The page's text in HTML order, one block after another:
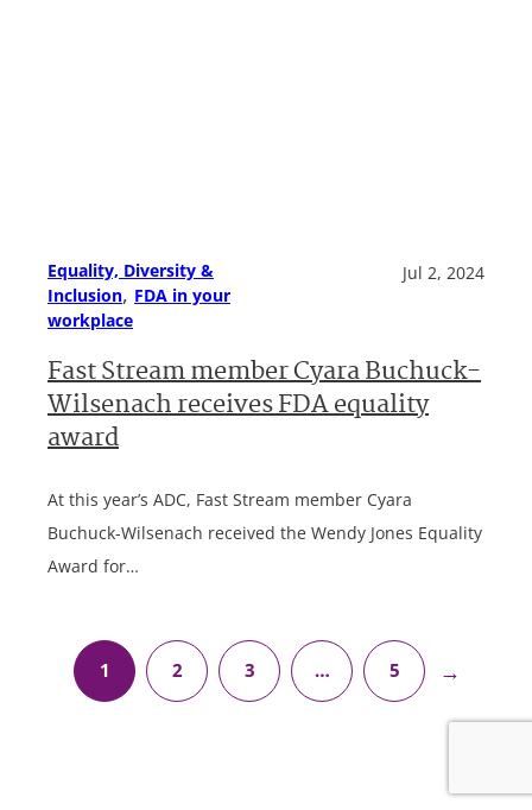
Equality, Diversity &
Inclusion, FDA in your
workplace
Jul 2, 2024
Fast Stream member Cyara Buchuck-
Wilsenach receives FDA equality
award
At this year’s ADC, Fast Stream member Cyara
Buchuck-Wilsenach received the Wendy Jones Equality
Award for…
1 2 3 … 5 →